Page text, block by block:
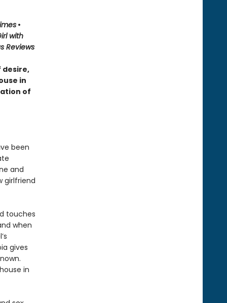
•
with
Reviews
desire,
in
of
been
and
girlfriend
touches
when
gives
in